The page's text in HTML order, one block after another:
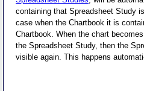
containing that Spreadsheet Study
case when the Chartbook it is
Chartbook. When the chart
the Spreadsheet Study, then the
visible again. This happens